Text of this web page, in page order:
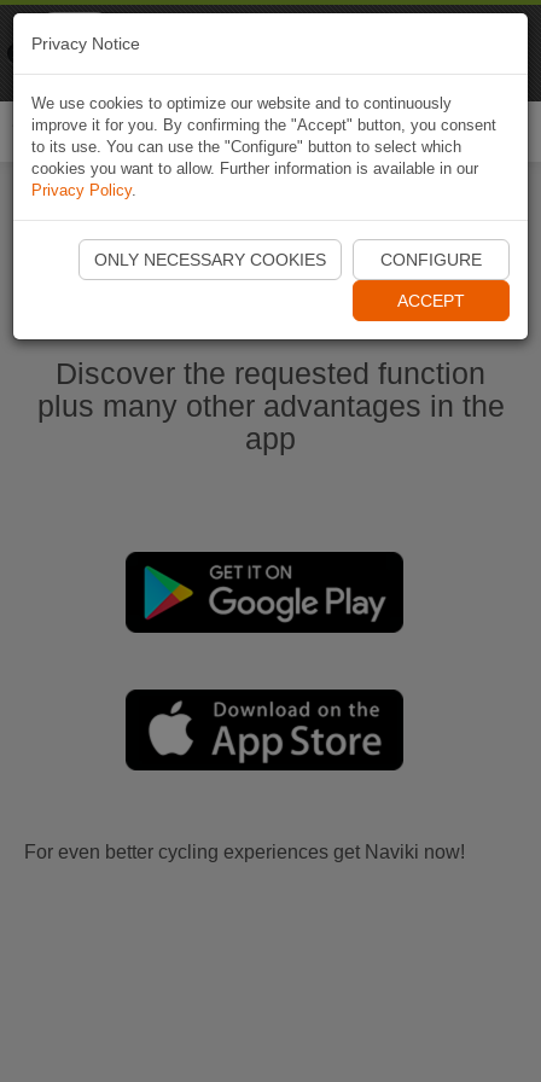
Start Naviki App
Discover the requested function
plus many other advantages in the
app
For even better cycling experiences get Naviki now!
Privacy Notice
We use cookies to optimize our website and to continuously
improve it for you. By confirming the "Accept" button, you consent
to its use. You can use the "Configure" button to select which
cookies you want to allow. Further information is available in our
Privacy Policy.
ONLY NECESSARY COOKIES CONFIGURE
ACCEPT
Naviki